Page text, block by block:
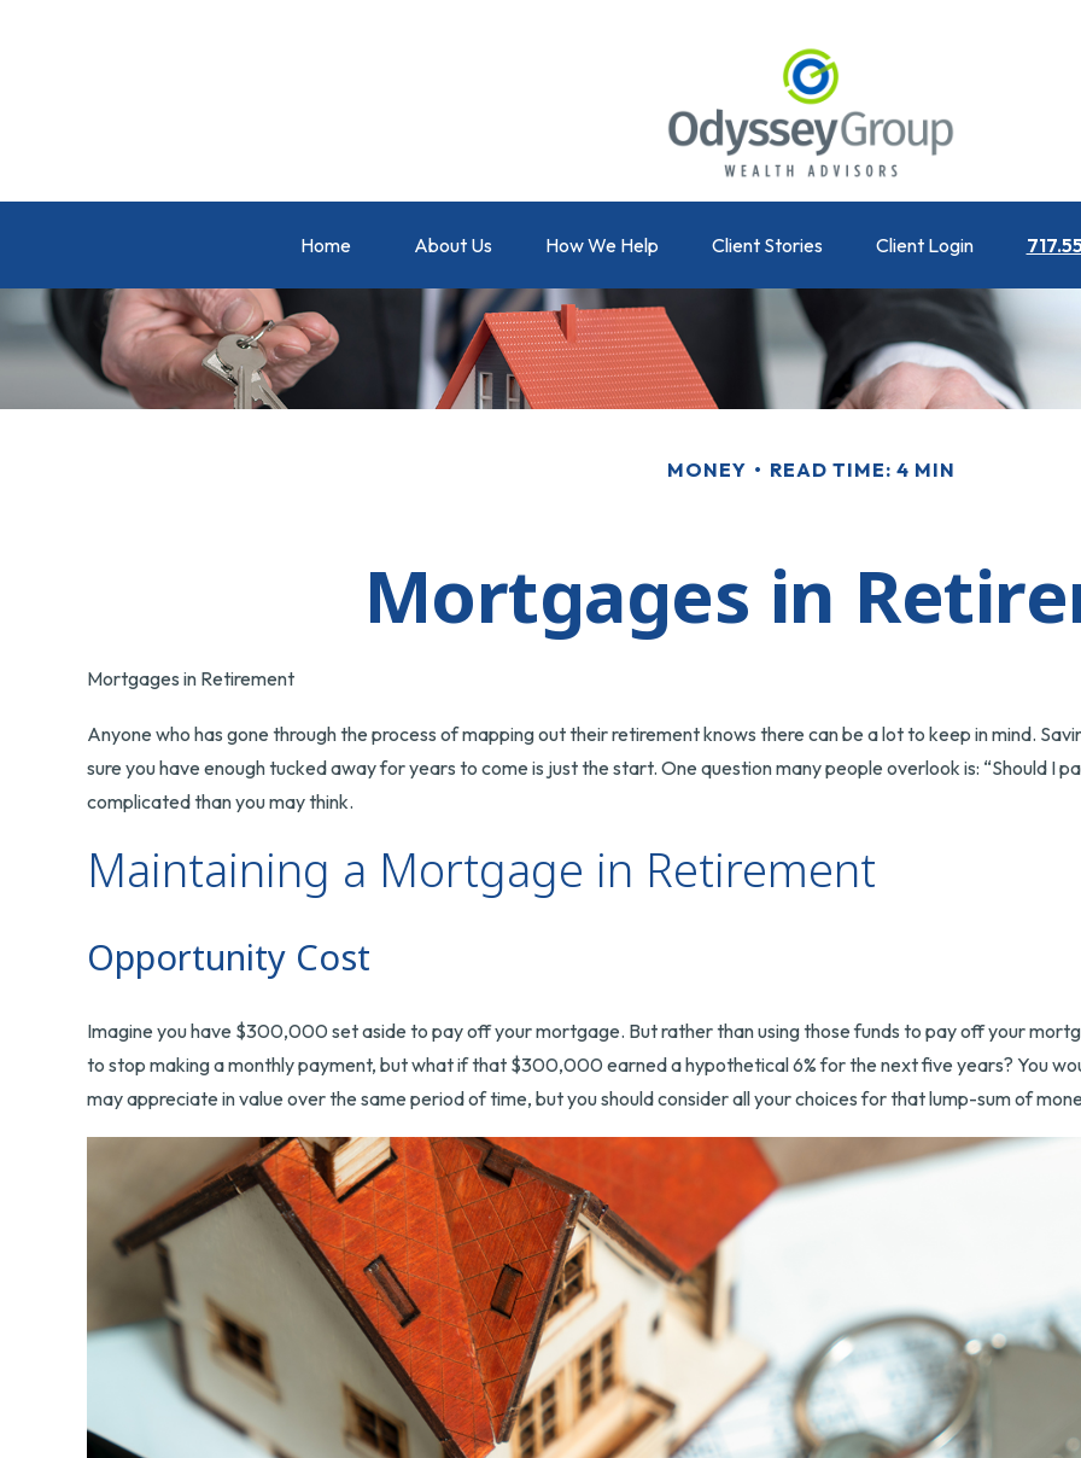
Home About Us How We Help Client Stories Client Login
MONEY READ TIME: 4 MIN
Mortgages in
Mortgages in Retirement
Anyone who has gone through the process of mapping out their retirement knows there can be a lot to keep in mind.
sure you have enough tucked away for years to come is just the start. One question many people overlook is: “Should I
complicated than you may think.
Maintaining a Mortgage in Retirement
Opportunity Cost
Imagine you have $300,000 set aside to pay off your mortgage. But rather than using those funds to pay off your
to stop making a monthly payment, but what if that $300,000 earned a hypothetical 6% for the next five years? You
may appreciate in value over the same period of time, but you should consider all your choices for that lump-sum of